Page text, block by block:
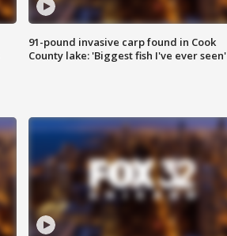
91-pound invasive carp found in Cook
County lake: 'Biggest fish I've ever seen'